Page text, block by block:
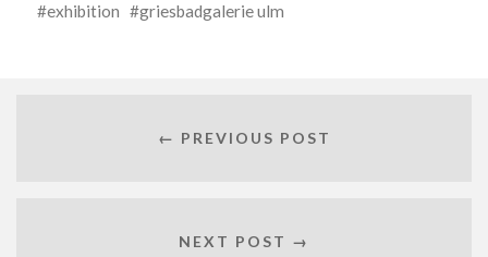
exhibition
griesbadgalerie ulm
← PREVIOUS POST
NEXT POST →